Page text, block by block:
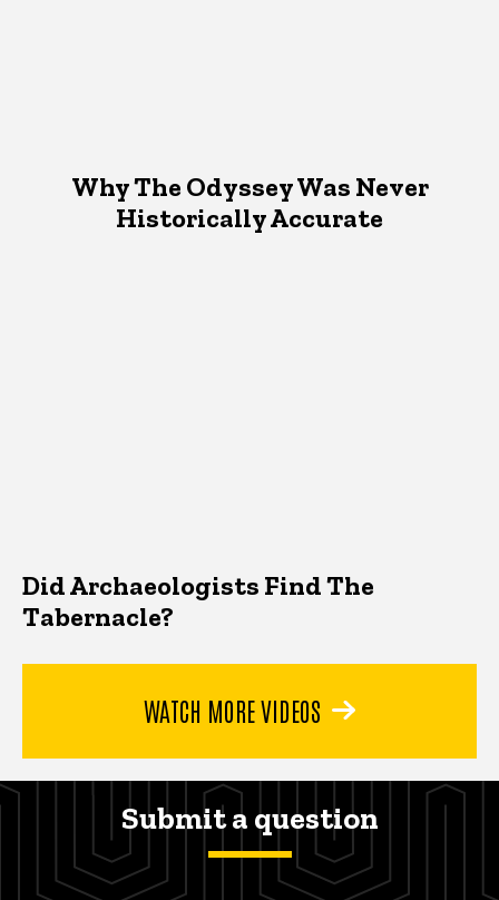
Why The Odyssey Was Never
Historically Accurate
Did Archaeologists Find The
Tabernacle?
WATCH MORE VIDEOS
Submit a question